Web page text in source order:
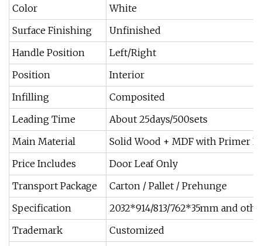
Color
White
Surface Finishing
Unfinished
Handle Position
Left/Right
Position
Interior
Infilling
Composited
Leading Time
About 25days/500sets
Main Material
Solid Wood + MDF with Primer
Price Includes
Door Leaf Only
Transport Package
Carton / Pallet / Prehunge
Specification
2032*914/813/762*35mm and
Trademark
Customized